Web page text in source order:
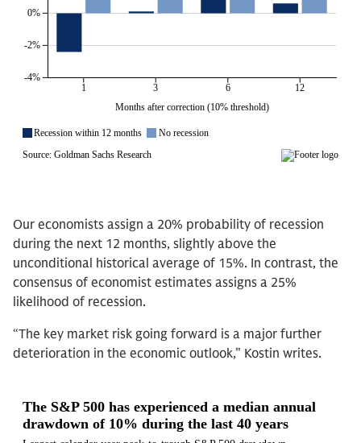
Our economists assign a 20% probability of recession
during the next 12 months, slightly above the
unconditional historical average of 15%. In contrast, the
consensus of economist estimates assigns a 25%
likelihood of recession.
“The key market risk going forward is a major further
deterioration in the economic outlook,” Kostin writes.